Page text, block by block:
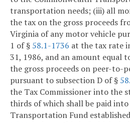
transportation needs; (iii) all
the tax on the gross proceeds
Virginia of any motor vehicle
1 of § 58.1-1736 at the tax rate
31, 1986, and an amount equal
the gross proceeds on peer-to-
pursuant to subsection D of §
the Tax Commissioner into the
thirds of which shall be paid
Transportation Fund